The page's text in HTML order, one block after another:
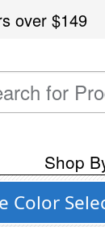
over$149
Shop
Color